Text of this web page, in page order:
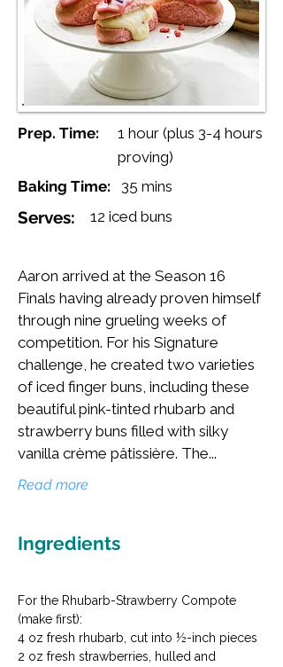
Prep. Time:
1 hour (plus 3-4 hours
proving)
Baking Time:
35 mins
Serves: 12 iced buns
Aaron arrived at the Season 16
Finals having already proven himself
through nine grueling weeks of
competition. For his Signature
challenge, he created two varieties
of iced finger buns, including these
beautiful pink-tinted rhubarb and
strawberry buns filled with silky
vanilla crème pâtissière. The...
Read more
Ingredients
For the Rhubarb-Strawberry Compote
(make first):
4 oz fresh rhubarb, cut into ½-inch pieces
2 oz fresh strawberries, hulled and